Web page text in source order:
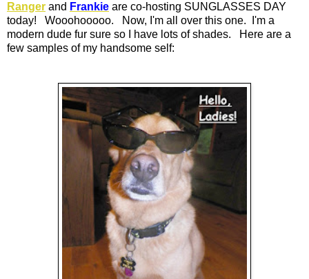
Ranger and Frankie are co-hosting SUNGLASSES DAY
today! Wooohooooo. Now, I'm all over this one. I'm a
modern dude fur sure so I have lots of shades. Here are a
few samples of my handsome self: